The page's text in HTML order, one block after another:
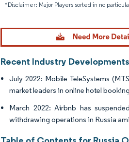
*Disclaimer: Major Players sorted in no
Recent Industry Developments
July 2022: Mobile TeleSystems
market leaders in online hotel
March 2022: Airbnb has
withdrawing operations in Russia